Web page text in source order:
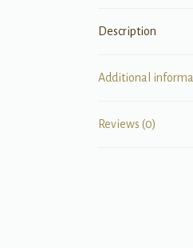
Description
Additional
Reviews (0)